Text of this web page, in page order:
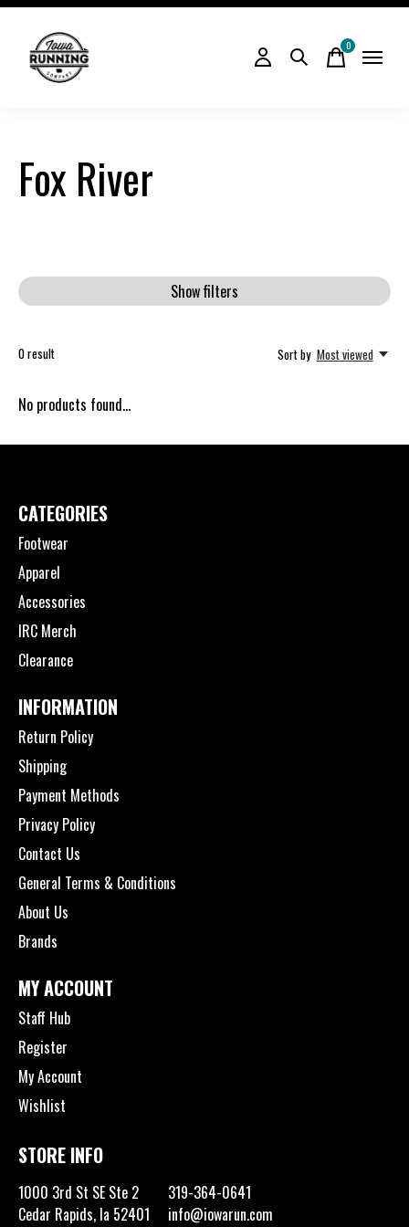
0items
Fox River
Show filters
0result Sort by Most viewed
No products found...
CATEGORIES
Footwear
Apparel
Accessories
IRC Merch
Clearance
INFORMATION
Return Policy
Shipping
Payment Methods
Privacy Policy
Contact Us
General Terms & Conditions
About Us
Brands
MY ACCOUNT
Staff Hub
Register
My Account
Wishlist
STORE INFO
1000 3rd St SE Ste 2
Cedar Rapids, Ia 52401
319-364-0641
info@iowarun.com